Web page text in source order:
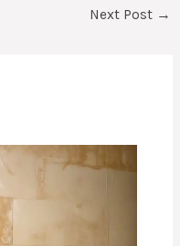
Next Post →